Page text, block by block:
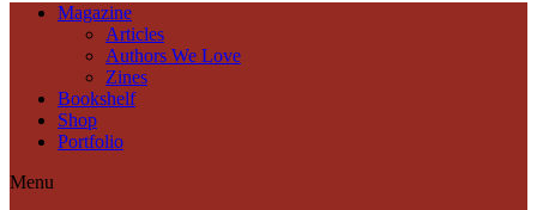
Magazine
Articles
Authors We Love
Zines
Bookshelf
Shop
Portfolio
Menu